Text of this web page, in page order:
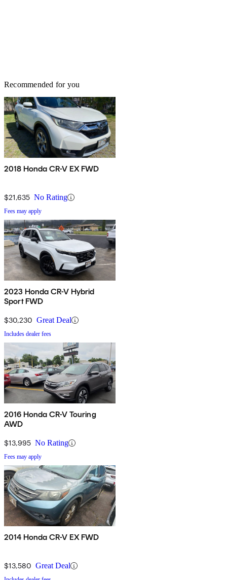
Recommended for you
2018 Honda CR-V EX FWD
$21,635 No Rating
Fees may apply
2023 Honda CR-V Hybrid
Sport FWD
$30,230 Great Deal
Includes dealer fees
2016 Honda CR-V Touring
AWD
$13,995 No Rating
Fees may apply
2014 Honda CR-V EX FWD
$13,580 Great Deal